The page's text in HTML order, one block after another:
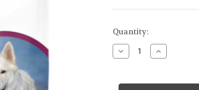
Current
Stock:
Quantity:
Decrease
Quantity
Breed
Increase
Quantity
Breed